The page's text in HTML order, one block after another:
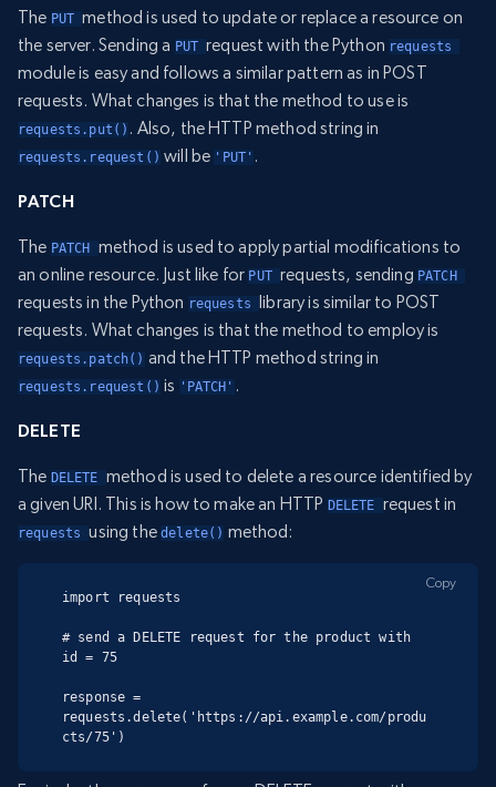
The PUT method is used to update or replace a resource on
the server. Sending a PUT request with the Python
module is easy and follows a similar pattern as in POST
requests. What changes is that the method to use is
requests.put() . Also, the HTTP method string in
requests.request() will be 'PUT' .
PATCH
The PATCH method is used to apply partial modifications to
an online resource. Just like for PUT requests, sending PATCH
requests in the Python requests library is similar to POST
requests. What changes is that the method to employ is
requests.patch() and the HTTP method string in
requests.request() is 'PATCH' .
DELETE
The DELETE method is used to delete a resource identified by
a given URI. This is how to make an HTTP DELETE request in
requests using thedelete() method:
import requests
# send a DELETE request for the product with
id = 75
response =
requests.delete('https://api.example.com/produ
cts/75')
Copy